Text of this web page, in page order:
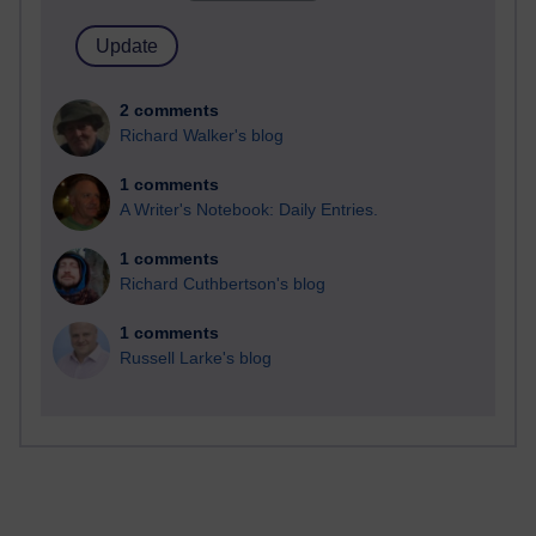
2 comments
Richard Walker's blog
1 comments
A Writer's Notebook: Daily Entries.
1 comments
Richard Cuthbertson's blog
1 comments
Russell Larke's blog